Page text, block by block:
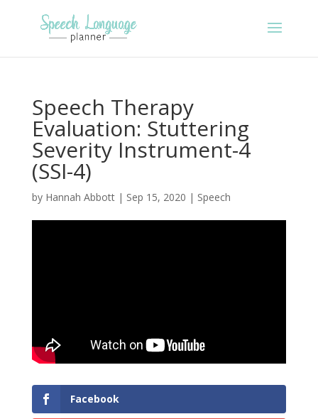
Speech Therapy
Evaluation: Stuttering
Severity Instrument-4
(SSI-4)
by Hannah Abbott| Sep 15, 2020 | Speech
Facebook